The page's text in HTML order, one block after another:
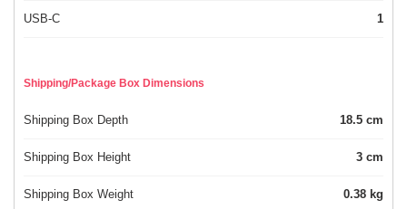
USB-C 1
Shipping/Package Box Dimensions
Shipping Box Depth 18.5 cm
Shipping Box Height 3 cm
Shipping Box Weight 0.38 kg